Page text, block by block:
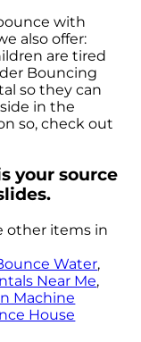
with
also offer:
are tired
Bouncing
so they can
in the
so, check out
your source
other items in
Water,
Near Me,
Machine
House